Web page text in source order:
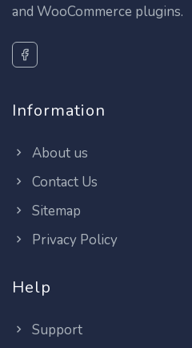
and WooCommerce plugins.
Information
About us
Contact Us
Sitemap
Privacy Policy
Help
Support